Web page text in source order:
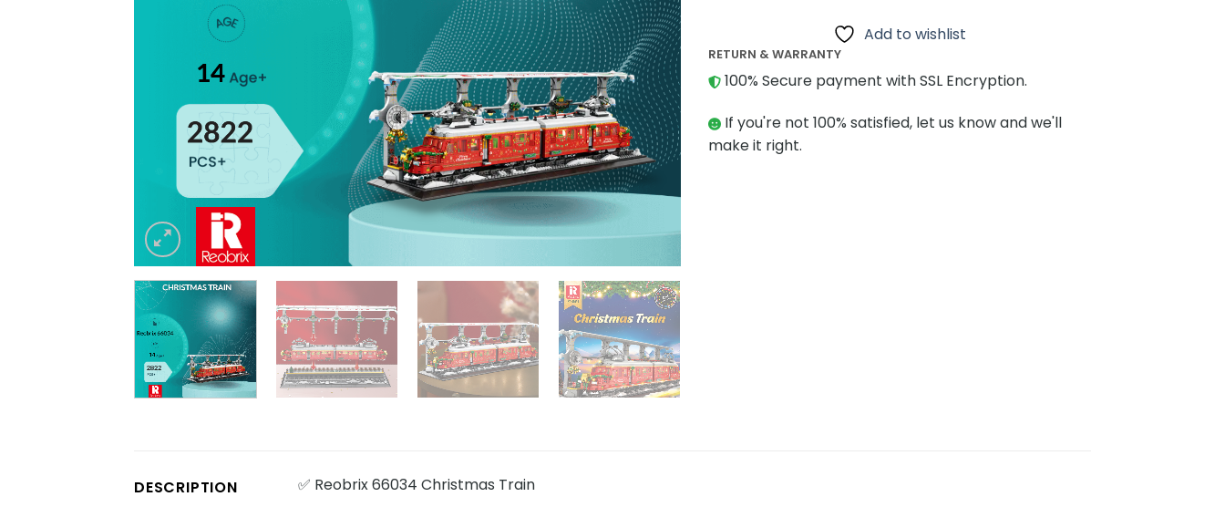
Add to wishlist
RETURN & WARRANTY
100% Secure payment with SSL Encryption.
If you're not 100% satisfied, let us know and we'll
make it right.
DESCRIPTION ✅ Reobrix 66034 Christmas Train